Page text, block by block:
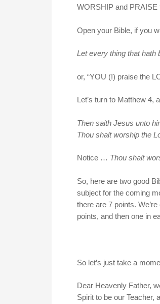
WORSHIP and PRAISE
Open your Bible, if you
Let every thing that hath
or, “YOU (!) praise the
Let’s turn to Matthew 4,
Then saith Jesus unto
Thou shalt worship the
Notice … Thou shalt
So, here are two good
subject for the coming
there are 7 points.
points, and then one in
So let’s just take a
Dear Heavenly Father,
Spirit to be our Teacher,